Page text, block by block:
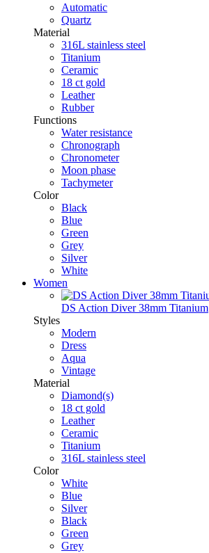
Automatic
Quartz
Material
316L stainless steel
Titanium
Ceramic
18 ct gold
Leather
Rubber
Functions
Water resistance
Chronograph
Chronometer
Moon phase
Tachymeter
Color
Black
Blue
Green
Grey
Silver
White
Women
DS Action Diver 38mm Titanium
Styles
Modern
Dress
Aqua
Vintage
Material
Diamond(s)
18 ct gold
Leather
Ceramic
Titanium
316L stainless steel
Color
White
Blue
Silver
Black
Green
Grey